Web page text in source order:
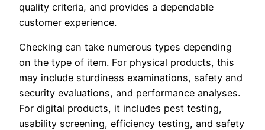
quality criteria, and provides a dependable
customer experience.
Checking can take numerous types depending
on the type of item. For physical products, this
may include sturdiness examinations, safety and
security evaluations, and performance analyses.
For digital products, it includes pest testing,
usability screening, efficiency testing, and safety